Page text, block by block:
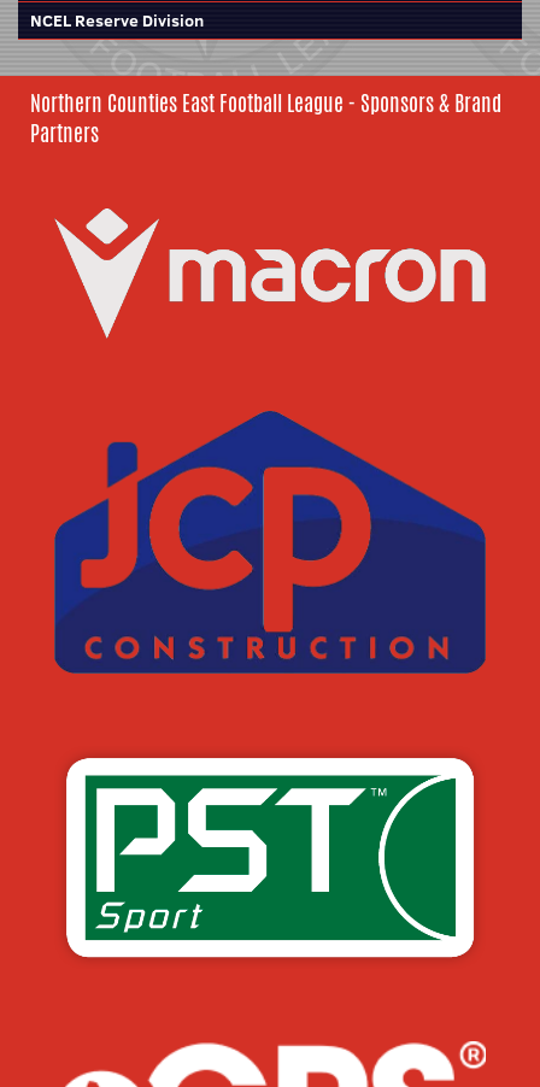
NCEL Reserve Division
Northern Counties East Football League - Sponsors & Brand
Partners